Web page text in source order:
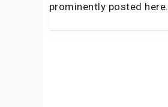
prominently posted here.